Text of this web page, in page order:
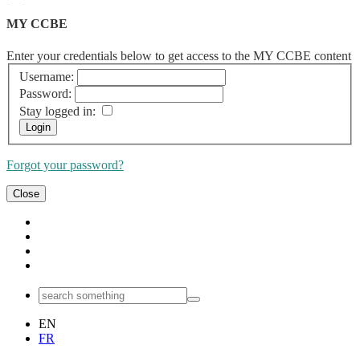
MY CCBE
Enter your credentials below to get access to the MY CCBE content
Username:
Password:
Stay logged in:
Forgot your password?
Close
EN
FR